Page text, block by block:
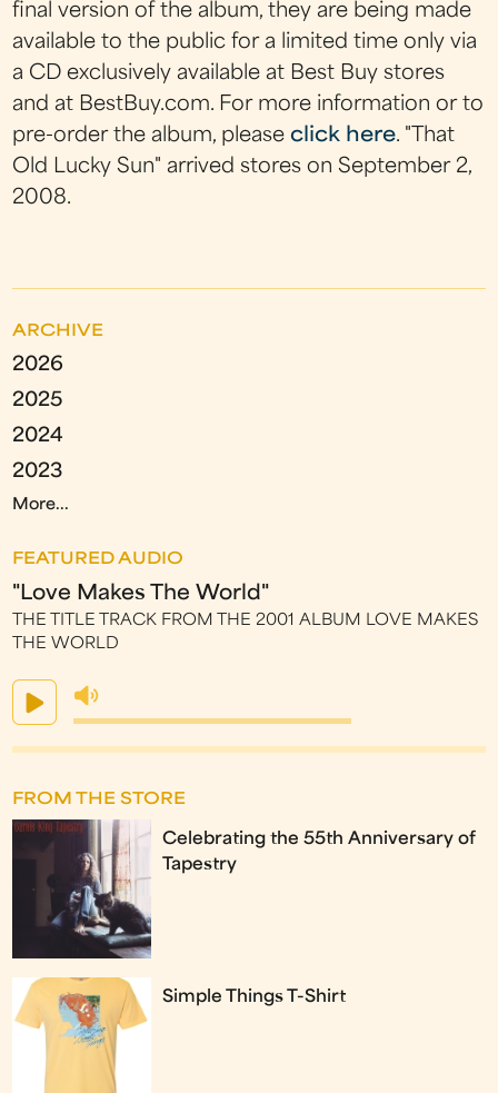
final version of the album, they are being made
available to the public for a limited time only via
a CD exclusively available at Best Buy stores
and at BestBuy.com. For more information or to
pre-order the album, pleaseclick here. "That
Old Lucky Sun" arrived stores on September 2,
2008.
ARCHIVE
2026
2025
2024
2023
More...
FEATURED AUDIO
"Love Makes The World"
THE TITLE TRACK FROM THE 2001 ALBUM LOVE MAKES
THE WORLD
FROM THE STORE
Celebrating the 55th Anniversary of
Tapestry
Simple Things T-Shirt